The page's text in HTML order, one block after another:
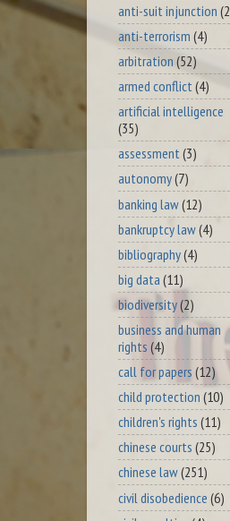
anti-suit injunction
anti-terrorism (4)
arbitration (52)
armed conflict(4)
artificial intelligence
(35)
assessment (3)
autonomy(7)
banking law(12)
bankruptcy law(4)
bibliography(4)
big data (11)
biodiversity(2)
business and human
rights (4)
call for papers (12)
child protection (10)
children's rights (11)
chinese courts (25)
chinese law(251)
civil disobedience (6)